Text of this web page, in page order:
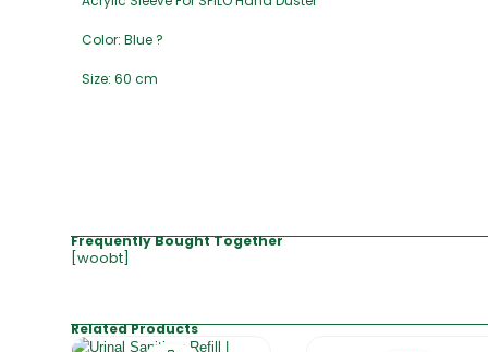
Color: Blue ?
Size: 60 cm
Frequently Bought Together
[woobt]
Related Products